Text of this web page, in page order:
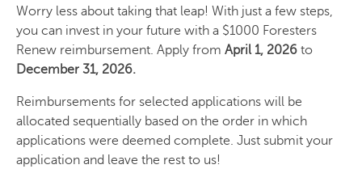
Worry less about taking that leap! With just a few steps,
you can invest in your future with a $1000 Foresters
Renew reimbursement. Apply from April 1, 2026 to
December 31, 2026.
Reimbursements for selected applications will be
allocated sequentially based on the order in which
applications were deemed complete. Just submit your
application and leave the rest to us!